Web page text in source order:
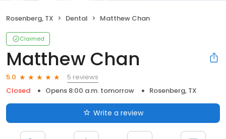
Rosenberg, TX Dental Matthew Chan
Claimed
Matthew Chan
5.0
5 reviews
Closed
Opens 8:00 a.m. tomorrow Rosenberg, TX
Write a review